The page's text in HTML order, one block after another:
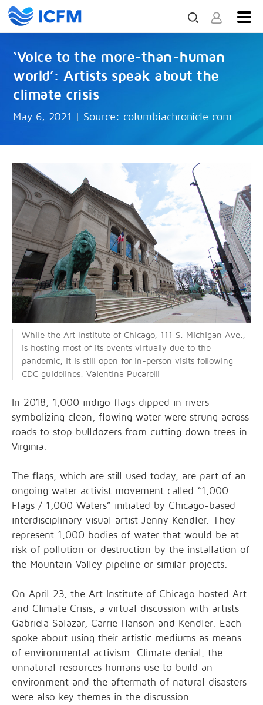
‘Voice to the more-than-human
world’: Artists speak about the
climate crisis
May 6, 2021 | Source: columbiachronicle.com
While the Art Institute of Chicago, 111 S. Michigan Ave.,
is hosting most of its events virtually due to the
pandemic, it is still open for in-person visits following
CDC guidelines. Valentina Pucarelli
In 2018, 1,000 indigo flags dipped in rivers
symbolizing clean, flowing water were strung across
roads to stop bulldozers from cutting down trees in
Virginia.
The flags, which are still used today, are part of an
ongoing water activist movement called “1,000
Flags / 1,000 Waters” initiated by Chicago-based
interdisciplinary visual artist Jenny Kendler. They
represent 1,000 bodies of water that would be at
risk of pollution or destruction by the installation of
the Mountain Valley pipeline or similar projects.
On April 23, the Art Institute of Chicago hosted Art
and Climate Crisis, a virtual discussion with artists
Gabriela Salazar, Carrie Hanson and Kendler. Each
spoke about using their artistic mediums as means
of environmental activism. Climate denial, the
unnatural resources humans use to build an
environment and the aftermath of natural disasters
were also key themes in the discussion.